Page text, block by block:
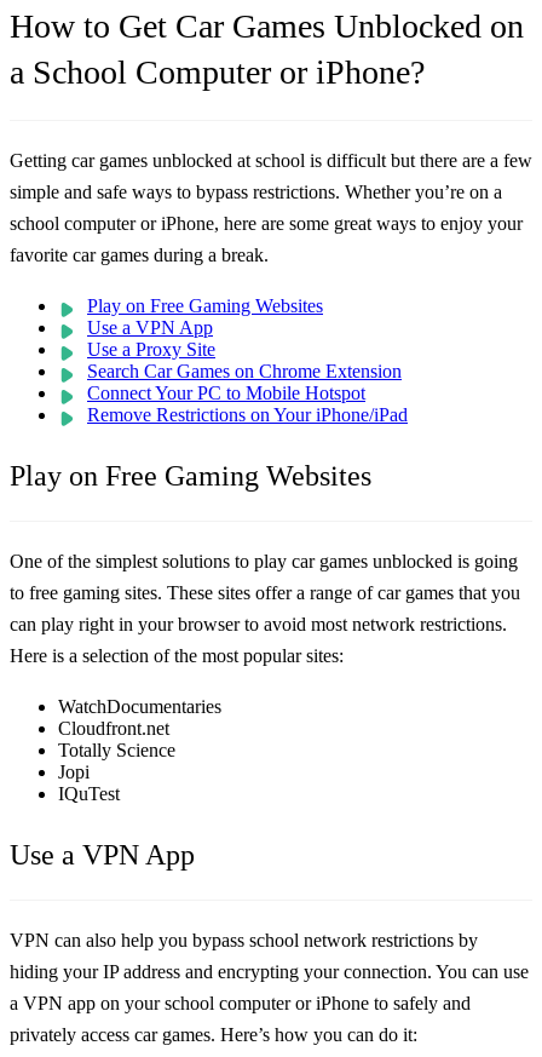
How to Get Car Games Unblocked on
a School Computer or iPhone?
Getting car games unblocked at school is difficult but there are a few
simple and safe ways to bypass restrictions. Whether you’re on a
school computer or iPhone, here are some great ways to enjoy your
favorite car games during a break.
Play on Free Gaming Websites
Use a VPN App
Use a Proxy Site
Search Car Games on Chrome Extension
Connect Your PC to Mobile Hotspot
Remove Restrictions on Your iPhone/iPad
Play on Free Gaming Websites
One of the simplest solutions to play car games unblocked is going
to free gaming sites. These sites offer a range of car games that you
can play right in your browser to avoid most network restrictions.
Here is a selection of the most popular sites:
WatchDocumentaries
Cloudfront.net
Totally Science
Jopi
IQuTest
Use a VPN App
VPN can also help you bypass school network restrictions by
hiding your IP address and encrypting your connection. You can use
a VPN app on your school computer or iPhone to safely and
privately access car games. Here’s how you can do it: